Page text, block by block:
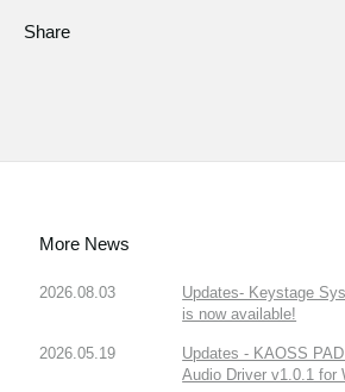
Share
More News
2026.08.03
Updates- Keystage
is now available!
2026.05.19
Updates - KAOSS
Audio Driver v1.0.1 for